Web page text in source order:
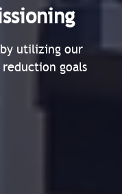
utilizing our
goals